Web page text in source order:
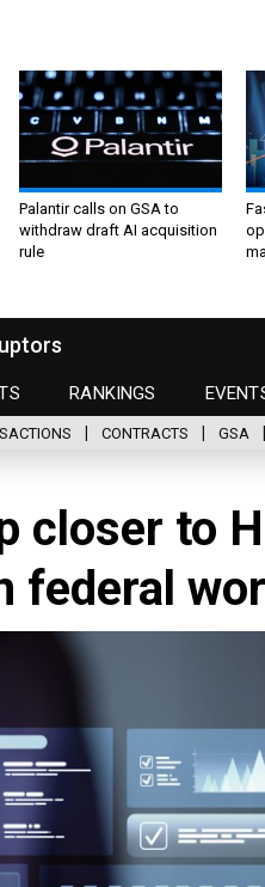
Palantir calls on GSA to
withdraw draft AI acquisition
rule
RANKINGS
CONTRACTS GSA
closer to
federal